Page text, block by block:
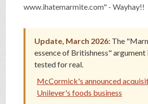
SEARCH
PRESS & CONTACT
www.ihatemarmite.com" - Wayhay!!
Update, March 2026: The
essence of Britishness" argument
tested for real.
McCormick's announced
Unilever's foods business